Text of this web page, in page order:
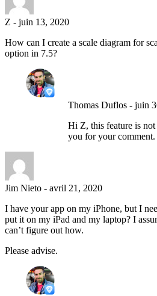
Z - juin 13, 2020
How can I create a scale diagram for
option in 7.5?
Thomas Duflos - juin
Hi Z, this feature is
you for your comment.
Jim Nieto - avril 21, 2020
I have your app on my iPhone, but I
put it on my iPad and my laptop? I
can’t figure out how.
Please advise.